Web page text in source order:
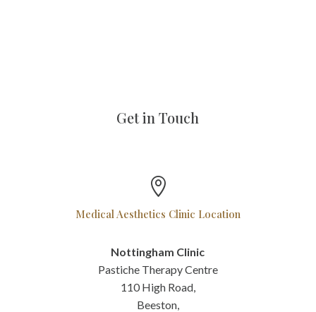
Get in Touch

Medical Aesthetics Clinic Location
Nottingham Clinic
Pastiche Therapy Centre
110 High Road,
Beeston,